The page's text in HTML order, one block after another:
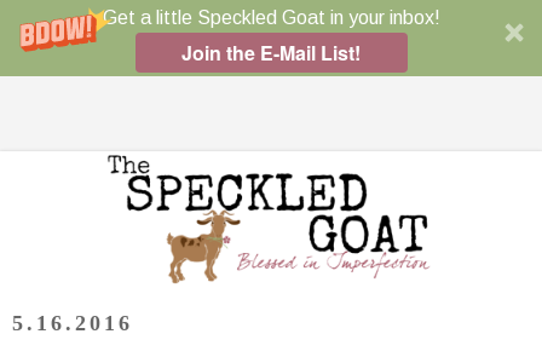
Get a little Speckled Goat in your inbox!
Join the E-Mail List!
5.16.2016